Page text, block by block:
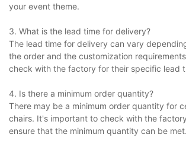
your event theme.
3. What is the lead time for delivery?
The lead time for delivery can vary
the order and the customization
check with the factory for their specific lead
4. Is there a minimum order quantity?
There may be a minimum order quantity for
chairs. It's important to check with the
ensure that the minimum quantity can be met.